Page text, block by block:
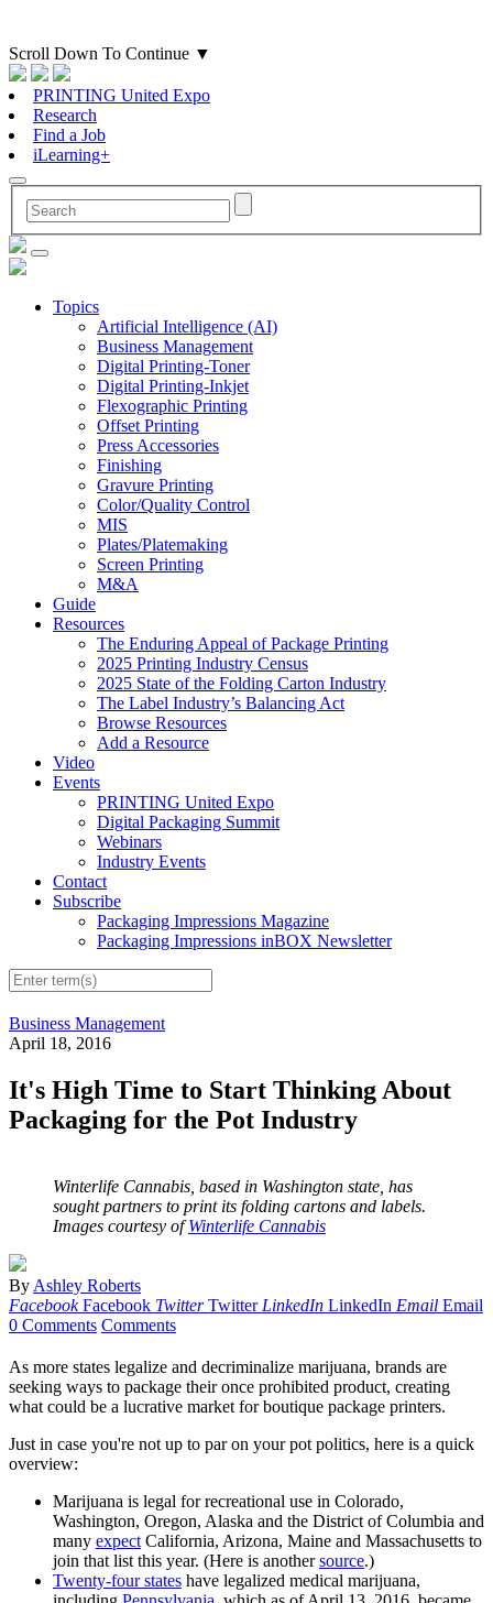
Scroll Down To Continue ▼
PRINTING United Expo
Research
Find a Job
iLearning+
Topics
Artificial Intelligence (AI)
Business Management
Digital Printing-Toner
Digital Printing-Inkjet
Flexographic Printing
Offset Printing
Press Accessories
Finishing
Gravure Printing
Color/Quality Control
MIS
Plates/Platemaking
Screen Printing
M&A
Guide
Resources
The Enduring Appeal of Package Printing
2025 Printing Industry Census
2025 State of the Folding Carton Industry
The Label Industry’s Balancing Act
Browse Resources
Add a Resource
Video
Events
PRINTING United Expo
Digital Packaging Summit
Webinars
Industry Events
Contact
Subscribe
Packaging Impressions Magazine
Packaging Impressions inBOX Newsletter
Business Management
April 18, 2016
It's High Time to Start Thinking About
Packaging for the Pot Industry
Winterlife Cannabis, based in Washington state, has
sought partners to print its folding cartons and labels.
Images courtesy ofWinterlife Cannabis
By Ashley Roberts
Facebook Facebook Twitter Twitter LinkedIn LinkedIn Email Email
0 Comments Comments
As more states legalize and decriminalize marijuana, brands are
seeking ways to package their once prohibited product, creating
what could be a lucrative market for boutique package printers.
Just in case you're not up to par on your pot politics, here is a quick
overview:
Marijuana is legal for recreational use in Colorado,
Washington, Oregon, Alaska and the District of Columbia and
many expect California, Arizona, Maine and Massachusetts to
join that list this year. (Here is anothersource.)
Twenty-four states have legalized medical marijuana,